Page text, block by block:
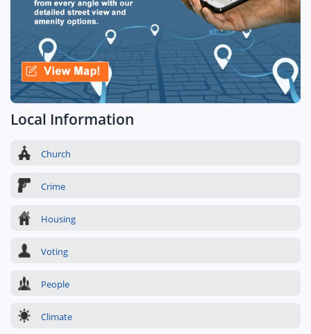
Local Information
Church
Crime
Housing
Voting
People
Climate